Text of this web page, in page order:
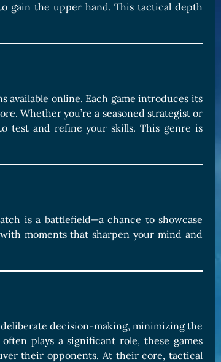
gain the upper hand. This tactical depth
available online. Each game introduces its
Whether you’re a seasoned strategist or
test and refine your skills. This genre is
is a battlefield—a chance to showcase
moments that sharpen your mind and
decision-making, minimizing the
plays a significant role, these games
their opponents. At their core, tactical